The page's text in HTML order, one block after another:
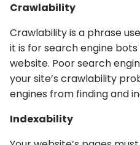
Crawlability
Crawlability is a phrase
it is for search engine
website. Poor search
your site’s crawlability
engines from finding and
Indexability